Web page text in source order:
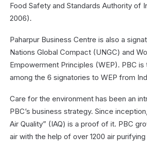
Food Safety and Standards Authority of
2006).
Paharpur Business Centre is also a
Nations Global Compact (UNGC) and
Empowerment Principles (WEP). PBC is
among the 6 signatories to WEP from
Care for the environment has been an
PBC’s business strategy. Since
Air Quality” (IAQ) is a proof of it. PBC
air with the help of over 1200 air